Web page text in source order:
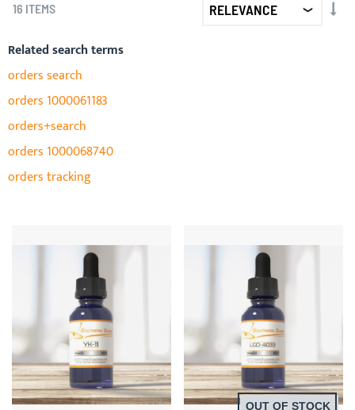
16 ITEMS
Related search terms
orders search
orders 1000061183
orders+search
orders 1000068740
orders tracking
OUT OF STOCK